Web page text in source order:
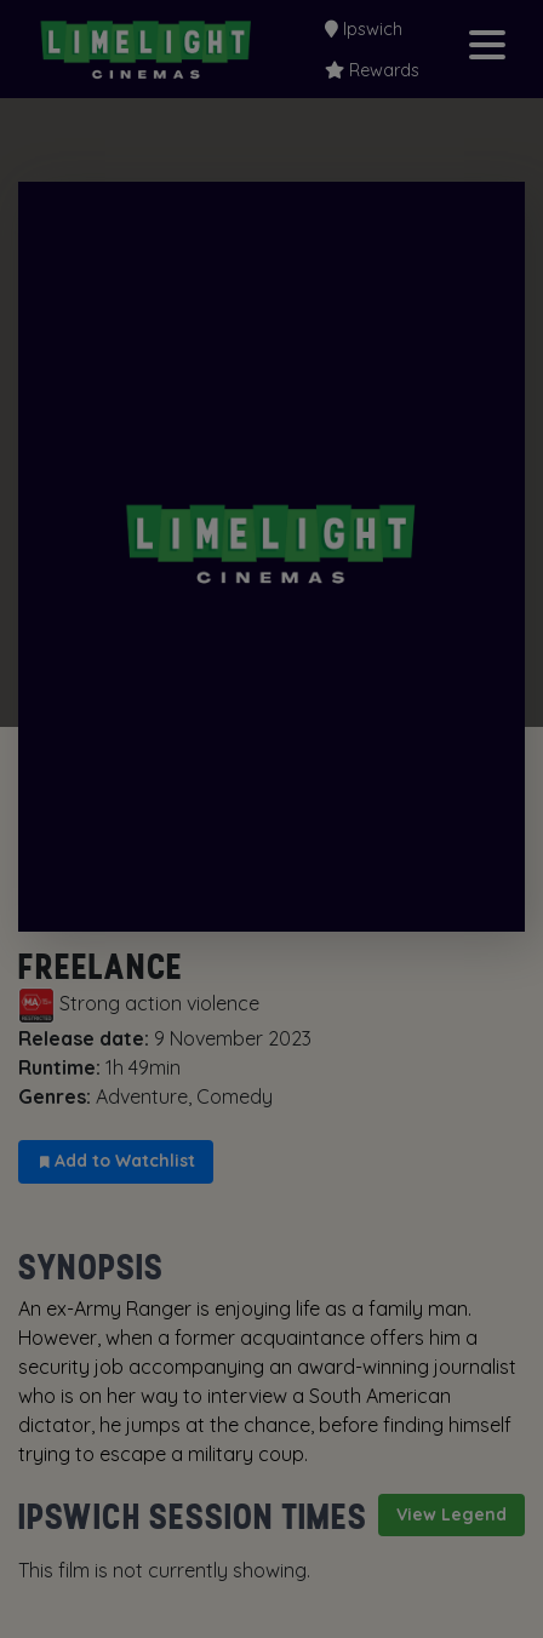
Ipswich
Rewards
FREELANCE
Strong action violence
Release date: 9 November 2023
Runtime: 1h 49min
Genres: Adventure, Comedy
Add to Watchlist
SYNOPSIS
An ex-Army Ranger is enjoying life as a family man.
However, when a former acquaintance offers him a
security job accompanying an award-winning journalist
who is on her way to interview a South American
dictator, he jumps at the chance, before finding himself
trying to escape a military coup.
View Legend
IPSWICH SESSION TIMES
This film is not currently showing.